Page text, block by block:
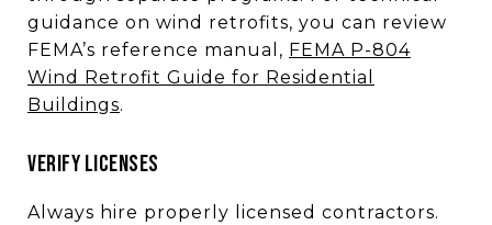
guidance on wind retrofits, you can review
FEMA’s reference manual, FEMA P-804
Wind Retrofit Guide for Residential
Buildings.
VERIFY LICENSES
Always hire properly licensed contractors.